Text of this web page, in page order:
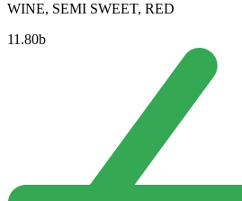
WINE, SEMI SWEET, RED
11.80b